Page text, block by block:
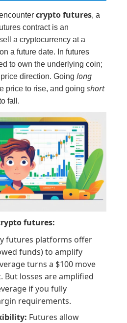
crypto futures, a
contract is an
a cryptocurrency at a
a future date. In futures
to own the underlying coin;
price direction. Goinglong
price to rise, and goingshort
fall.
futures:
futures platforms offer
funds) to amplify
turns a $100 move
But losses are amplified
if you fully
requirements.
Futures allow